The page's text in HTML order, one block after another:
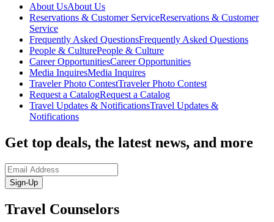
About UsAbout Us
Reservations & Customer ServiceReservations & Customer
Service
Frequently Asked QuestionsFrequently Asked Questions
People & CulturePeople & Culture
Career OpportunitiesCareer Opportunities
Media InquiresMedia Inquires
Traveler Photo ContestTraveler Photo Contest
Request a CatalogRequest a Catalog
Travel Updates & NotificationsTravel Updates &
Notifications
Get top deals, the latest news, and more
Sign-Up
Travel Counselors